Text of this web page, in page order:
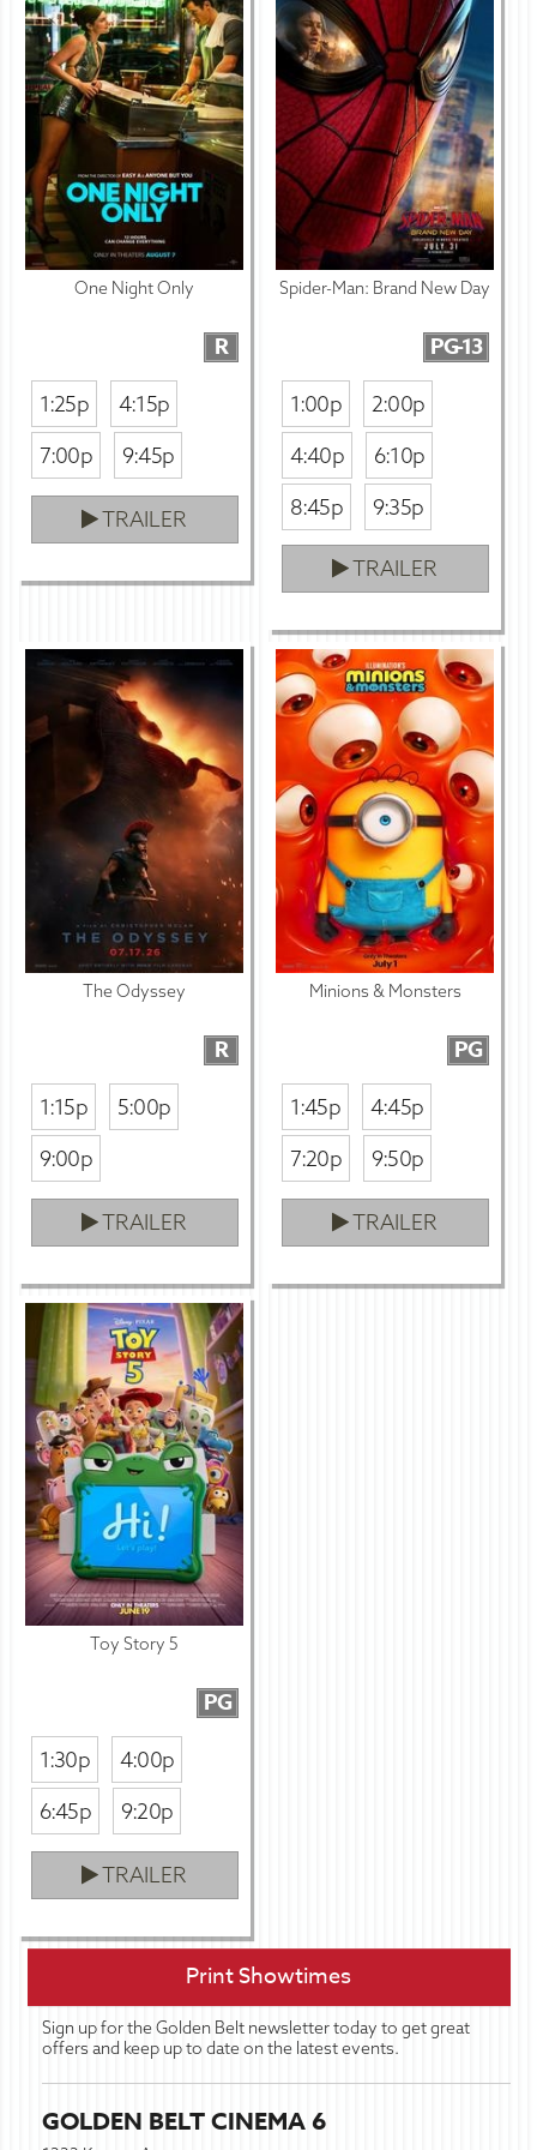
One Night Only
R
1:25p
4:15p
7:00p
9:45p
TRAILER
Spider-Man: Brand New Day
PG-13
1:00p
2:00p
4:40p
6:10p
8:45p
9:35p
TRAILER
The Odyssey
R
1:15p
5:00p
9:00p
TRAILER
Minions & Monsters
PG
1:45p
4:45p
7:20p
9:50p
TRAILER
Toy Story 5
PG
1:30p
4:00p
6:45p
9:20p
TRAILER
Print Showtimes
Sign up for the Golden Belt newsletter today to get great
offers and keep up to date on the latest events.
GOLDEN BELT CINEMA 6